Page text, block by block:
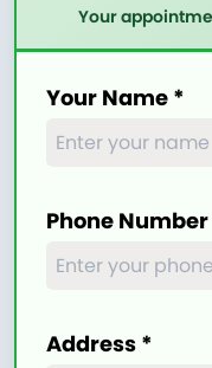
Your
Your Name *
Phone
Address *